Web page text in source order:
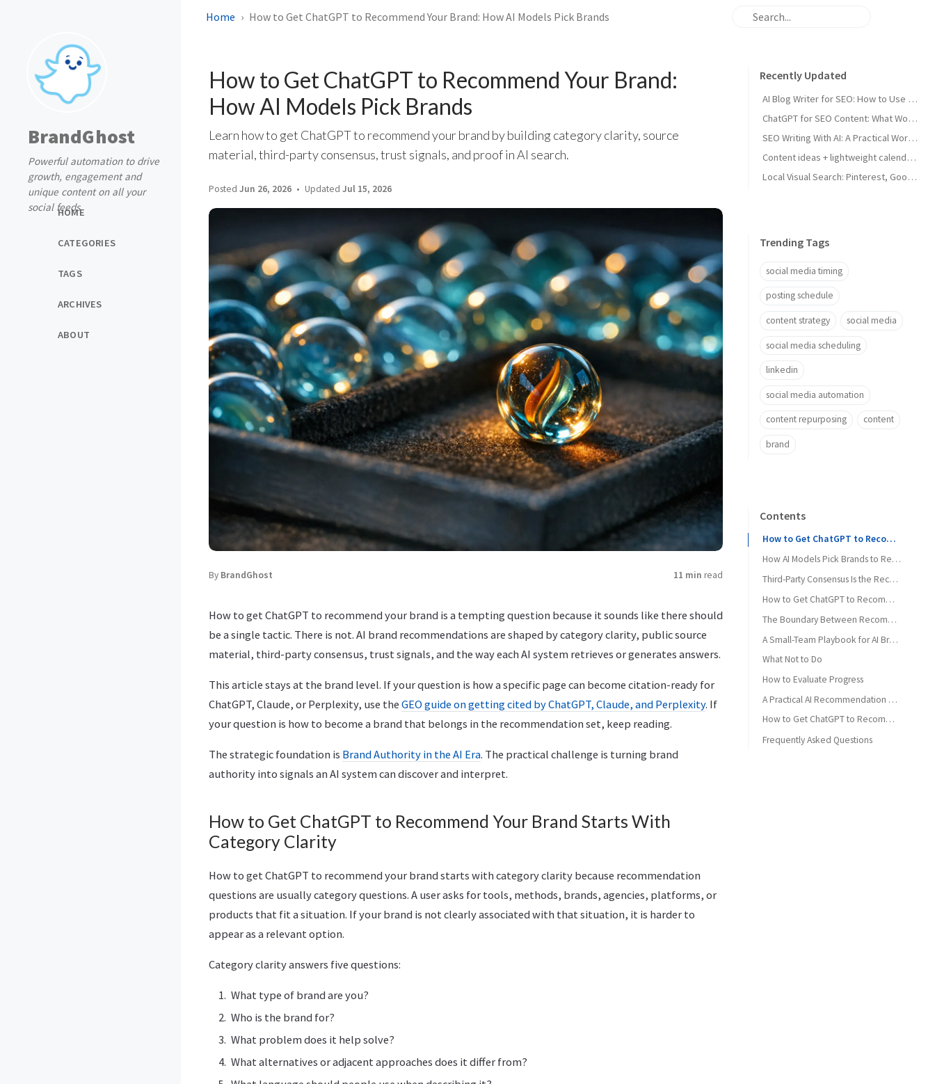
BrandGhost
Powerful automation to drive
growth, engagement and
unique content on all your
social feeds
HOME
CATEGORIES
TAGS
ARCHIVES
ABOUT
Home How to Get ChatGPT to Recommend Your Brand: How AI Models Pick Brands
How to Get ChatGPT to Recommend Your Brand:
How AI Models Pick Brands
Learn how to get ChatGPT to recommend your brand by building category clarity, source
material, third-party consensus, trust signals, and proof in AI search.
Posted Jun 26, 2026 Updated Jul 15, 2026
By BrandGhost 11 min read
How to get ChatGPT to recommend your brand is a tempting question because it sounds like there should
be a single tactic. There is not. AI brand recommendations are shaped by category clarity, public source
material, third-party consensus, trust signals, and the way each AI system retrieves or generates answers.
This article stays at the brand level. If your question is how a specific page can become citation-ready for
ChatGPT, Claude, or Perplexity, use the GEO guide on getting cited by ChatGPT, Claude, and Perplexity. If
your question is how to become a brand that belongs in the recommendation set, keep reading.
The strategic foundation is Brand Authority in the AI Era. The practical challenge is turning brand
authority into signals an AI system can discover and interpret.
How to Get ChatGPT to Recommend Your Brand Starts With
Category Clarity
How to get ChatGPT to recommend your brand starts with category clarity because recommendation
questions are usually category questions. A user asks for tools, methods, brands, agencies, platforms, or
products that fit a situation. If your brand is not clearly associated with that situation, it is harder to
appear as a relevant option.
Category clarity answers five questions:
What type of brand are you?
Who is the brand for?
What problem does it help solve?
What alternatives or adjacent approaches does it differ from?
Recently Updated
AI Blog Writer for SEO: How to Use AI Without Killing Quality
ChatGPT for SEO Content: What Works and What Tanks Rankings
SEO Writing With AI: A Practical Workflow That Ranks
Content ideas + lightweight calendar template for coaches
Local Visual Search: Pinterest, Google Lens, and Google Maps Photos for Local Businesses
Trending Tags
social media timing
posting schedule
content strategy social media
social media scheduling
linkedin
social media automation
content repurposing content
brand
Contents
How to Get ChatGPT to Recommend Your Brand Starts With Category Clarity
How AI Models Pick Brands to Recommend
Third-Party Consensus Is the Recommendation Fuel
How to Get ChatGPT to Recommend Your Brand Without Gaming AI
The Boundary Between Recommendation and Citation
A Small-Team Playbook for AI Brand Recommendations
What Not to Do
How to Evaluate Progress
A Practical AI Recommendation Readiness Check
How to Get ChatGPT to Recommend Your Brand Through Better Comparisons
Frequently Asked Questions